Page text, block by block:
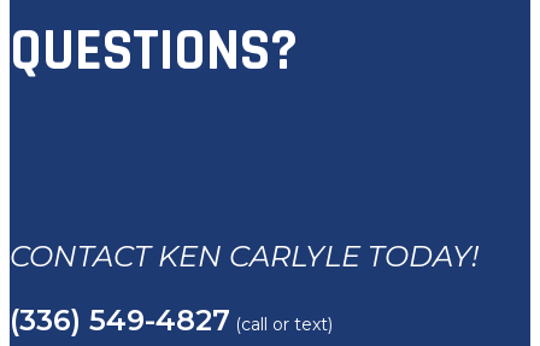
QUESTIONS?
CONTACT KEN CARLYLE TODAY!
(336) 549-4827 (call or text)